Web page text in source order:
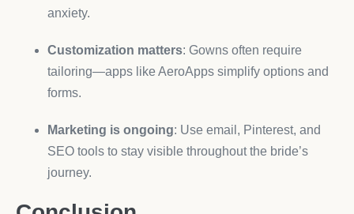
anxiety.
Customization matters: Gowns often require
tailoring—apps like AeroApps simplify options and
forms.
Marketing is ongoing: Use email, Pinterest, and
SEO tools to stay visible throughout the bride’s
journey.